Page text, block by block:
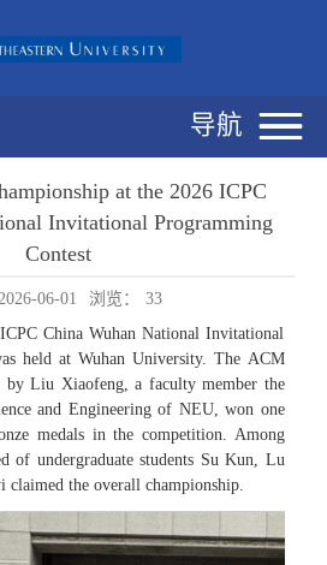
导航
at the 2026 ICPC
Invitational Programming
Contest
06-01 浏览：
33
China Wuhan National Invitational
held at Wuhan University. The ACM
by Liu Xiaofeng, a faculty member the
and Engineering of NEU, won one
medals in the competition. Among
of undergraduate students Su Kun, Lu
claimed the overall championship.